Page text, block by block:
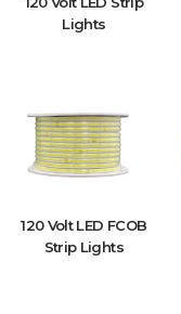
Lights
120 Volt LED FCOB
Strip Lights